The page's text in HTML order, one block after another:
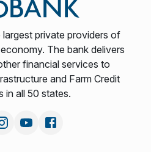
private providers of
The bank delivers
financial services to
and Farm Credit
in all 50 states.